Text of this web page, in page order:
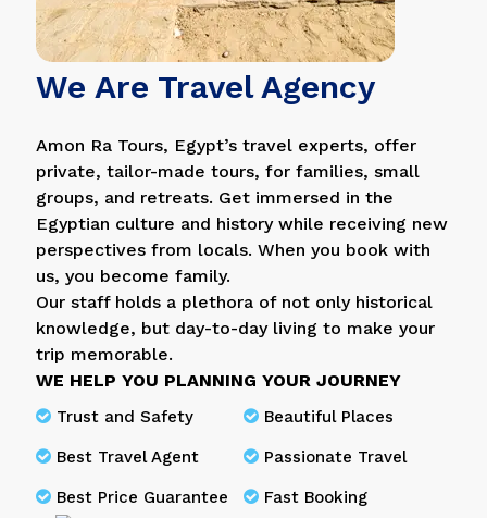
We Are Travel Agency
Amon Ra Tours, Egypt’s travel experts, offer
private, tailor-made tours, for families, small
groups, and retreats. Get immersed in the
Egyptian culture and history while receiving new
perspectives from locals. When you book with
us, you become family.
Our staff holds a plethora of not only historical
knowledge, but day-to-day living to make your
trip memorable.
WE HELP YOU PLANNING YOUR JOURNEY
Trust and Safety Beautiful Places
Best Travel Agent Passionate Travel
Best Price Guarantee Fast Booking